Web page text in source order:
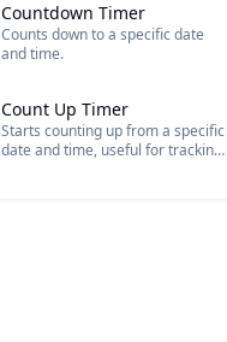
Countdown Timer
Counts down to a specific date
and time.
Count Up Timer
Starts counting up from a specific
date and time, useful for tracking